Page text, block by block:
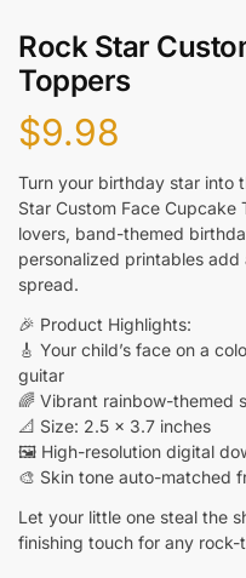
Rock Star
Toppers
$9.98
Turn your birthday star into
Star Custom Face
lovers, band-themed
personalized printables
spread.
🎉 Product Highlights:
🎸 Your child’s face on a
guitar
🌈 Vibrant rainbow-themed
📐 Size: 2.5 x 3.7 inches
🖼️ High-resolution digital
🎨 Skin tone auto-matched
Let your little one steal the
finishing touch for any rock-